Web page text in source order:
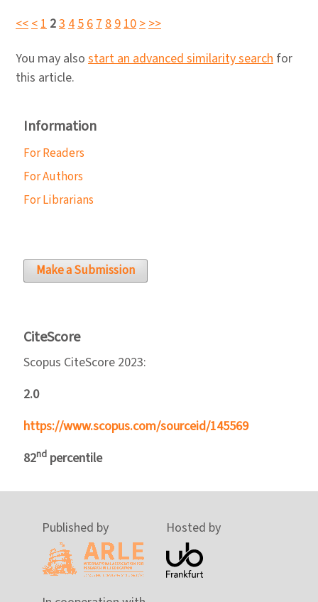
<< < 1 23 4 5 6 7 8 9 10 > >>
You may also start an advanced similarity search for
this article.
Information
For Readers
For Authors
For Librarians
Make a Submission
CiteScore
Scopus CiteScore 2023:
2.0
https://www.scopus.com/sourceid/145569
82nd percentile
Published by Hosted by